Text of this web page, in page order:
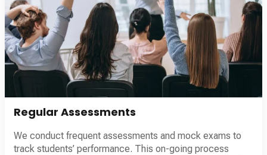
Regular Assessments
We conduct frequent assessments and mock exams to
track students’ performance. This on-going process